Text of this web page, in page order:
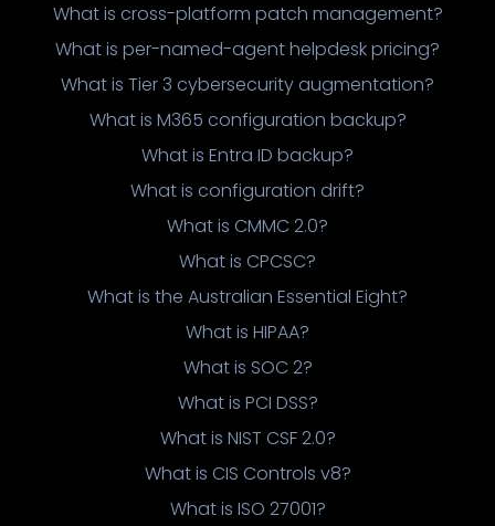
What is cross-platform patch management?
What is per-named-agent helpdesk pricing?
What is Tier 3 cybersecurity augmentation?
What is M365 configuration backup?
What is Entra ID backup?
What is configuration drift?
What is CMMC 2.0?
What is CPCSC?
What is the Australian Essential Eight?
What is HIPAA?
What is SOC 2?
What is PCI DSS?
What is NIST CSF 2.0?
What is CIS Controls v8?
What is ISO 27001?